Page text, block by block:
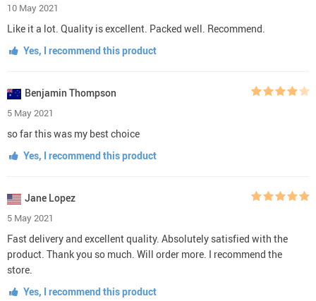
10 May 2021
Like it a lot. Quality is excellent. Packed well. Recommend.
Yes, I recommend this product
Benjamin Thompson
5 May 2021
so far this was my best choice
Yes, I recommend this product
Jane Lopez
5 May 2021
Fast delivery and excellent quality. Absolutely satisfied with the
product. Thank you so much. Will order more. I recommend the
store.
Yes, I recommend this product